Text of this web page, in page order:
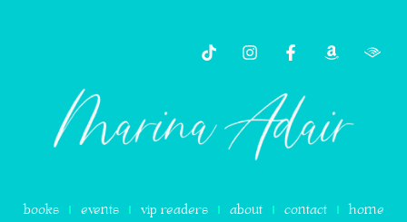
books events vip readers about contact home